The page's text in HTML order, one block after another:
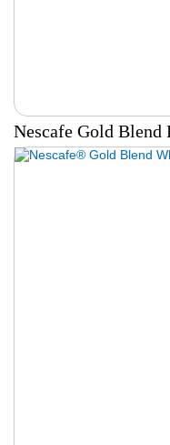
Nescafe Gold Blend